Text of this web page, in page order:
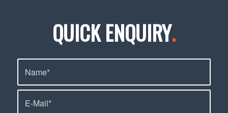
QUICK ENQUIRY.